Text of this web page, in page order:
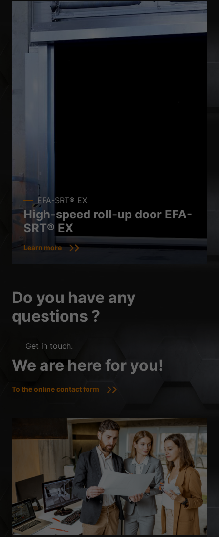
EFA-SRT® EX
High-speed roll-up door EFA-
SRT® EX
Learn more
Do you have any
questions ?
Get in touch.
We are here for you!
To the online contact form